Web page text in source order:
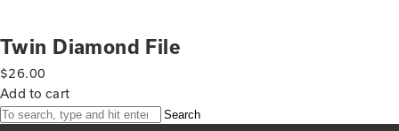
Twin Diamond File
$26.00
Add to cart
Search